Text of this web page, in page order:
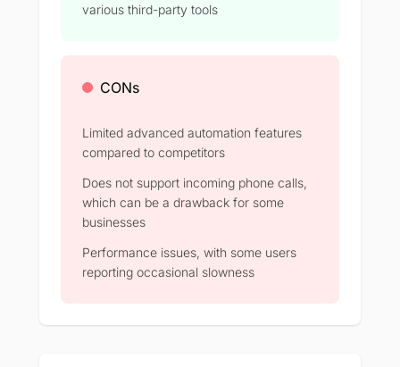
various third-party tools
CONs
Limited advanced automation features
compared to competitors
Does not support incoming phone calls,
which can be a drawback for some
businesses
Performance issues, with some users
reporting occasional slowness